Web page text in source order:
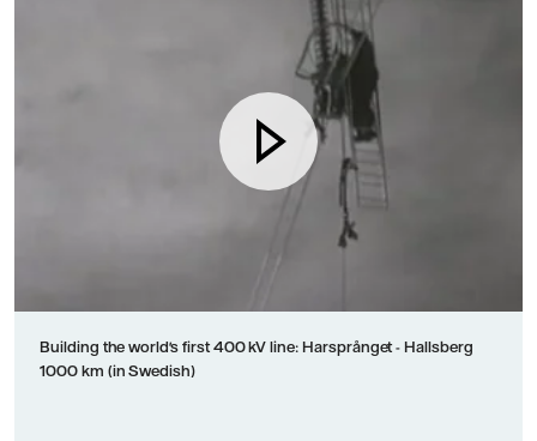
Building the world's first 400 kV line: Harsprånget - Hallsberg
1000 km (in Swedish)